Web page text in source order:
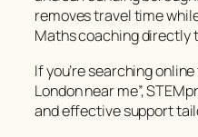
removes travel time
Maths coaching directly
If you’re searching
London near me”,
and effective support